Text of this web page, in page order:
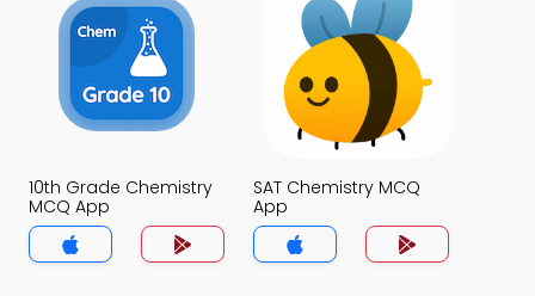
10th Grade Chemistry
MCQ App
SAT Chemistry MCQ
App